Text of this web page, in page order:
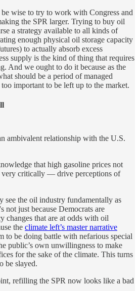
wise to try to work with Congress and
the SPR larger. Trying to buy oil
a strategy available to all kinds of
enough physical oil storage capacity
to actually absorb excess
supply is the kind of thing that requires
And we ought to do it because as the
should be a period of managed
important to be left up to the market.
ambivalent relationship with the U.S.
that high gasoline prices not
critically — drive perceptions of
see the oil industry fundamentally as
not just because Democrats are
changes that are at odds with oil
the climate left’s master narrative
to be doing battle with nefarious special
public’s own unwillingness to make
for the sake of the climate. This turns
be slayed.
refilling the SPR now looks like a bad